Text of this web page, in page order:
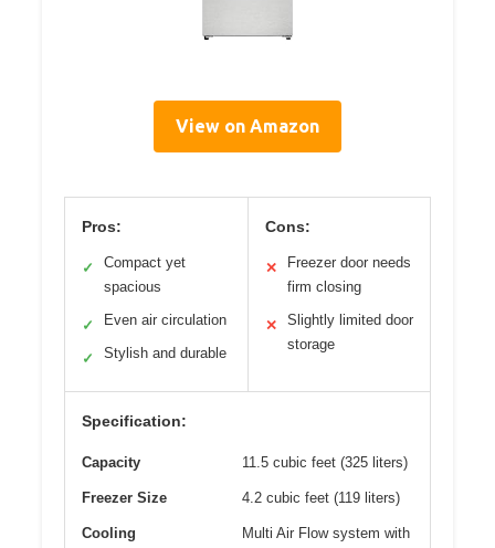
View on Amazon
Pros:
✓
Compact yet
spacious
✓ Even air circulation
✓ Stylish and durable
Cons:
✕
Freezer door needs
firm closing
✕
Slightly limited door
storage
Specification:
Capacity 11.5 cubic feet (325 liters)
Freezer Size 4.2 cubic feet (119 liters)
Cooling
Multi Air Flow system with